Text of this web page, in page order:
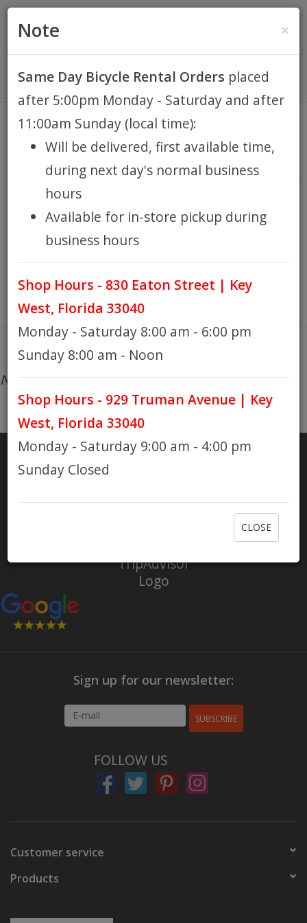
$0.00
HOME
KEY WEST BIKE
RENTALS
REPAIR
EB RETAIL
APPAREL
BLOG
HOURS
GIFT CARDS
LEXCO2
/ LEXCO2
No products found...
RATE US
Check out Eaton Bikes on Yelp
Sign up for our newsletter:
SUBSCRIBE
FOLLOW US
Customer service
Products
×
Note
Same Day Bicycle Rental Orders placed
after 5:00pm Monday - Saturday and after
11:00am Sunday (local time):
Will be delivered, first available time,
during next day's normal business
hours
Available for in-store pickup during
business hours
Shop Hours - 830 Eaton Street | Key
West, Florida 33040
Monday - Saturday 8:00 am - 6:00 pm
Sunday 8:00 am - Noon
Shop Hours - 929 Truman Avenue | Key
West, Florida 33040
Monday - Saturday 9:00 am - 4:00 pm
Sunday Closed
CLOSE